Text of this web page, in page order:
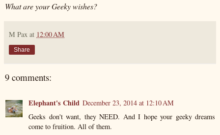
What are your Geeky wishes?
M Pax at 12:00 AM
Share
9 comments:
Elephant's Child December 23, 2014 at 12:10 AM
Geeks don't want, they NEED. And I hope your geeky dreams
come to fruition. All of them.